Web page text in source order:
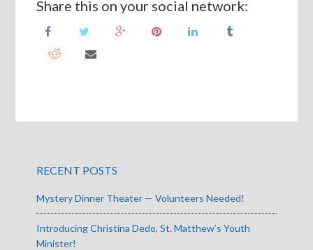
Share this on your social network:
RECENT POSTS
Mystery Dinner Theater — Volunteers Needed!
Introducing Christina Dedo, St. Matthew’s Youth
Minister!